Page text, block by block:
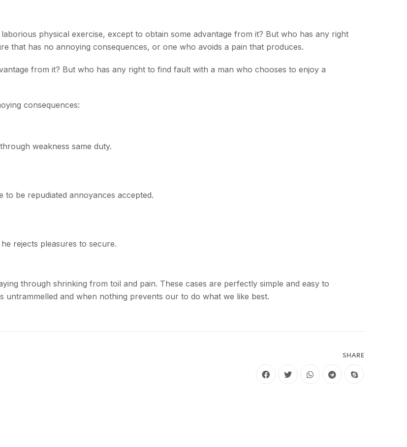
physical exercise, except to obtain some advantage from it? But who has any right
that has no annoying consequences, or one who avoids a pain that produces.
from it? But who has any right to find fault with a man who chooses to enjoy a
consequences:
weakness same duty.
be repudiated annoyances accepted.
rejects pleasures to secure.
through shrinking from toil and pain. These cases are perfectly simple and easy to
and when nothing prevents our to do what we like best.
SHARE